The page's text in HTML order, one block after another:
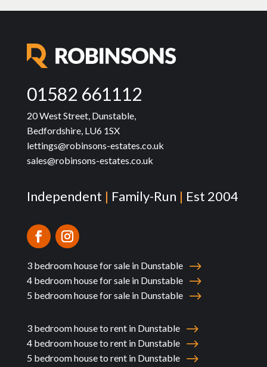
01582 661112
20 West Street, Dunstable,
Bedfordshire, LU6 1SX
lettings@robinsons-estates.co.uk
sales@robinsons-estates.co.uk
Independent | Family-Run | Est 2004
3 bedroom house for sale in Dunstable
4 bedroom house for sale in Dunstable
5 bedroom house for sale in Dunstable
3 bedroom house to rent in Dunstable
4 bedroom house to rent in Dunstable
5 bedroom house to rent in Dunstable